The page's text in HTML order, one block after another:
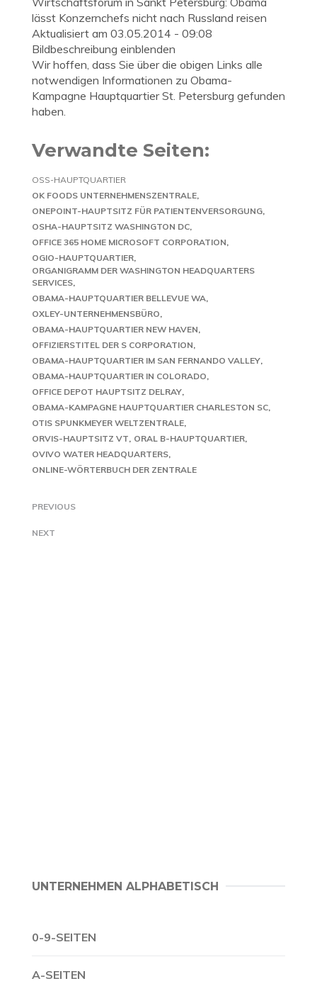
lässt Konzernchefs nicht nach Russland reisen
Aktualisiert am 03.05.2014 - 09:08
Bildbeschreibung einblenden
Wir hoffen, dass Sie über die obigen Links alle
notwendigen Informationen zu Obama-
Kampagne Hauptquartier St. Petersburg gefunden
haben.
Verwandte Seiten:
OSS-HAUPTQUARTIER
OK FOODS UNTERNEHMENSZENTRALE
ONEPOINT-HAUPTSITZ FÜR PATIENTENVERSORGUNG
OSHA-HAUPTSITZ WASHINGTON DC
OFFICE 365 HOME MICROSOFT CORPORATION
OGIO-HAUPTQUARTIER
ORGANIGRAMM DER WASHINGTON HEADQUARTERS
SERVICES
OBAMA-HAUPTQUARTIER BELLEVUE WA
OXLEY-UNTERNEHMENSBÜRO
OBAMA-HAUPTQUARTIER NEW HAVEN
OFFIZIERSTITEL DER S CORPORATION
OBAMA-HAUPTQUARTIER IM SAN FERNANDO VALLEY
OBAMA-HAUPTQUARTIER IN COLORADO
OFFICE DEPOT HAUPTSITZ DELRAY
OBAMA-KAMPAGNE HAUPTQUARTIER CHARLESTON SC
OTIS SPUNKMEYER WELTZENTRALE
ORVIS-HAUPTSITZ VT ORAL B-HAUPTQUARTIER
OVIVO WATER HEADQUARTERS
ONLINE-WÖRTERBUCH DER ZENTRALE
PREVIOUS
NEXT
UNTERNEHMEN ALPHABETISCH
0-9-SEITEN
A-SEITEN